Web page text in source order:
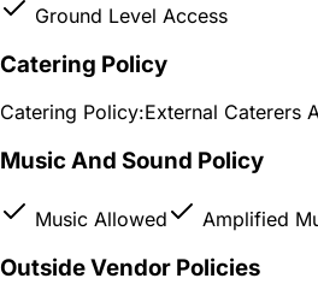
Ground Level Access
Catering Policy
Catering Policy:External Caterers
Music And Sound Policy
Music Allowed Amplified
Outside Vendor Policies